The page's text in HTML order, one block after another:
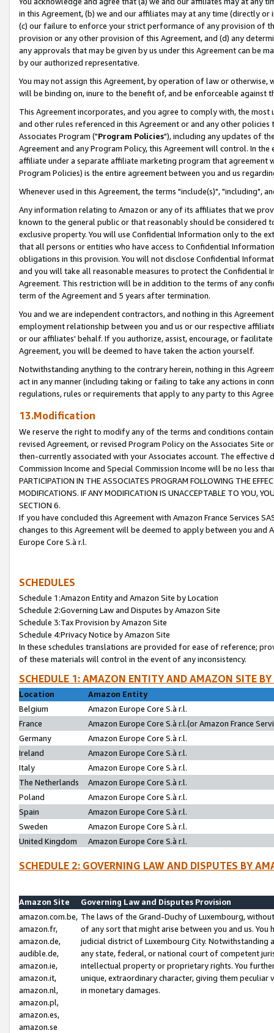
in this Agreement, (b) we and our affiliates may at any time (directly
(c) our failure to enforce your strict performance of any provision of
provision or any other provision of this Agreement, and (d) any
any approvals that may be given by us under this Agreement can be
by our authorized representative.
You may not assign this Agreement, by operation of law or
will be binding on, inure to the benefit of, and be enforceable against
This Agreement incorporates, and you agree to comply with, the
and other rules referenced in this Agreement or and any other
Associates Program ("Program Policies"), including any updates of
Agreement and any Program Policy, this Agreement will control. In
affiliate under a separate affiliate marketing program that agreement
Program Policies) is the entire agreement between you and us
Whenever used in this Agreement, the terms "include(s)", "including",
Any information relating to Amazon or any of its affiliates that we
known to the general public or that reasonably should be considered
exclusive property. You will use Confidential Information only to the
that all persons or entities who have access to Confidential
obligations in this provision. You will not disclose Confidential
and you will take all reasonable measures to protect the Confidential
Agreement. This restriction will be in addition to the terms of any
term of the Agreement and 5 years after termination.
You and we are independent contractors, and nothing in this
employment relationship between you and us or our respective
or our affiliates' behalf. If you authorize, assist, encourage, or
Agreement, you will be deemed to have taken the action yourself.
Notwithstanding anything to the contrary herein, nothing in this
act in any manner (including taking or failing to take any actions in
regulations, rules or requirements that apply to any party to this
13.Modification
We reserve the right to modify any of the terms and conditions
revised Agreement, or revised Program Policy on the Associates
then-currently associated with your Associates account. The
Commission Income and Special Commission Income will be no less
PARTICIPATION IN THE ASSOCIATES PROGRAM FOLLOWING THE
MODIFICATIONS. IF ANY MODIFICATION IS UNACCEPTABLE TO YOU,
SECTION 6.
If you have concluded this Agreement with Amazon France Services
changes to this Agreement will be deemed to apply between you and
Europe Core S.à r.l.
SCHEDULES
Schedule 1:Amazon Entity and Amazon Site by Location
Schedule 2:Governing Law and Disputes by Amazon Site
Schedule 3:Tax Provision by Amazon Site
Schedule 4:Privacy Notice by Amazon Site
In these schedules translations are provided for ease of reference;
of these materials will control in the event of any inconsistency.
SCHEDULE 1: AMAZON ENTITY AND AMAZON SITE
Location
Amazon Entity
Belgium
Amazon Europe Core S.à r.l.
France
Amazon Europe Core S.à r.l.(or Amazon France
Germany
Amazon Europe Core S.à r.l.
Ireland
Amazon Europe Core S.à r.l.
Italy
Amazon Europe Core S.à r.l.
The Netherlands
Amazon Europe Core S.à r.l.
Poland
Amazon Europe Core S.à r.l.
Spain
Amazon Europe Core S.à r.l.
Sweden
Amazon Europe Core S.à r.l.
United Kingdom
Amazon Europe Core S.à r.l.
SCHEDULE 2: GOVERNING LAW AND DISPUTES BY
Amazon Site
Governing Law and Disputes Provision
amazon.com.be,
amazon.fr,
amazon.de,
audible.de,
amazon.ie,
amazon.it,
amazon.nl,
amazon.pl,
amazon.es,
amazon.se
The laws of the Grand-Duchy of Luxembourg,
of any sort that might arise between you and us.
judicial district of Luxembourg City. Notwithstanding
any state, federal, or national court of competent
intellectual property or proprietary rights. You
unique, extraordinary character, giving them
in monetary damages.